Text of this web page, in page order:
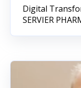
Digital
SERVIER